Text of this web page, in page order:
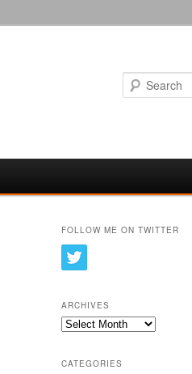
FOLLOW ME ON TWITTER
ARCHIVES
Archives
CATEGORIES